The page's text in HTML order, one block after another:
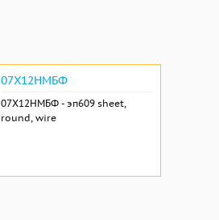
07Х12НМБФ
07Х12НМБФ - эп609 sheet,
round, wire